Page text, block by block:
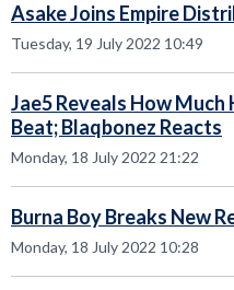
Asake Joins Empire
Tuesday, 19 July 2022 10:49
Jae5 Reveals How Much
Beat; Blaqbonez Reacts
Monday, 18 July 2022 21:22
Burna Boy Breaks New
Monday, 18 July 2022 10:28